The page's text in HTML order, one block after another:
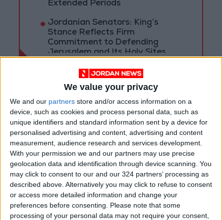
We value your privacy
We and our partners store and/or access information on a
device, such as cookies and process personal data, such as
unique identifiers and standard information sent by a device for
personalised advertising and content, advertising and content
measurement, audience research and services development.
With your permission we and our partners may use precise
geolocation data and identification through device scanning. You
may click to consent to our and our 324 partners’ processing as
described above. Alternatively you may click to refuse to consent
or access more detailed information and change your
preferences before consenting.
Please note that some
processing of your personal data may not require your consent,
Extended Periods
Jordanian Senators: King’s
Stance Reflects Firm
Commitment to Defending
Jerusalem and Its Holy Sites
Jordan Prime Minister